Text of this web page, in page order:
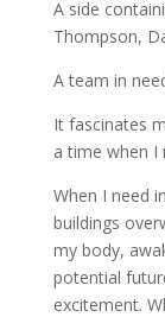
A side
Thompson,
A team in
It fascinates
a time when I
When I need
buildings
my body,
potential
excitement.